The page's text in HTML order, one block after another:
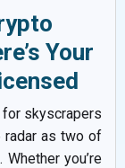
Your
for skyscrapers
radar as two of
you’re